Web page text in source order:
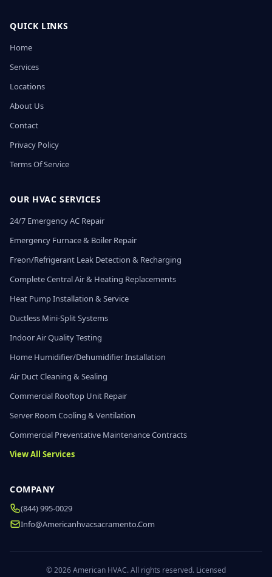
QUICK LINKS
Home
Services
Locations
About Us
Contact
Privacy Policy
Terms Of Service
OUR HVAC SERVICES
24/7 Emergency AC Repair
Emergency Furnace & Boiler Repair
Freon/Refrigerant Leak Detection & Recharging
Complete Central Air & Heating Replacements
Heat Pump Installation & Service
Ductless Mini-Split Systems
Indoor Air Quality Testing
Home Humidifier/Dehumidifier Installation
Air Duct Cleaning & Sealing
Commercial Rooftop Unit Repair
Server Room Cooling & Ventilation
Commercial Preventative Maintenance Contracts
View All Services
COMPANY
(844) 995-0029
Info@americanhvacsacramento.com
© 2026 American HVAC. All rights reserved. Licensed